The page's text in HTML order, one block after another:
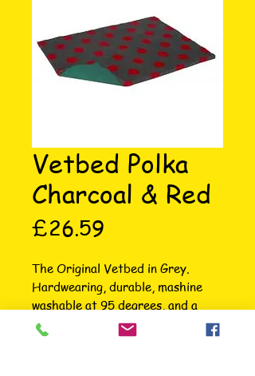
Vetbed Polka
Charcoal & Red
£26.59
The Original Vetbed in Grey.
Hardwearing, durable, mashine
washable at 95 degrees, and a
brand trusted by professional and
domestic pet owners alike. Eton